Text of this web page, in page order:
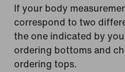
If your body
correspond to two
the one indicated by
ordering bottoms and
ordering tops.